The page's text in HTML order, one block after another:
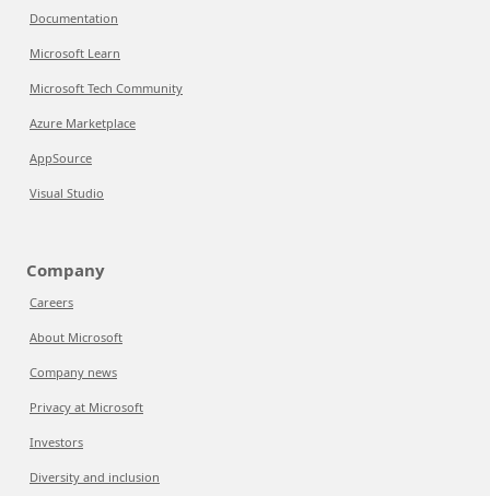
Documentation
Microsoft Learn
Microsoft Tech Community
Azure Marketplace
AppSource
Visual Studio
Company
Careers
About Microsoft
Company news
Privacy at Microsoft
Investors
Diversity and inclusion